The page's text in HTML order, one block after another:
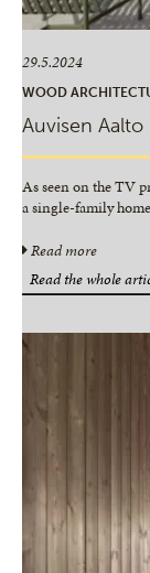
29.5.2024
WOOD
Auvisen Aalto
As seen on the TV
a single-family
Read more
Read the whole